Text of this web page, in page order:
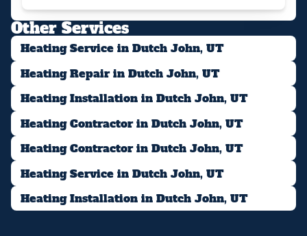
Other Services
Heating Service in Dutch John, UT
Heating Repair in Dutch John, UT
Heating Installation in Dutch John, UT
Heating Contractor in Dutch John, UT
Heating Contractor in Dutch John, UT
Heating Service in Dutch John, UT
Heating Installation in Dutch John, UT